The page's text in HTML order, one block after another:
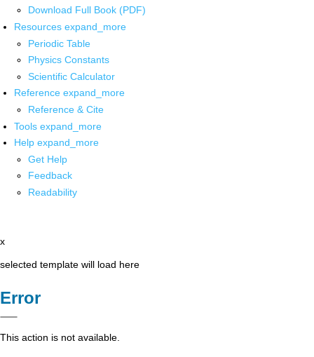
Download Full Book (PDF)
Resources expand_more
Periodic Table
Physics Constants
Scientific Calculator
Reference expand_more
Reference & Cite
Tools expand_more
Help expand_more
Get Help
Feedback
Readability
x
selected template will load here
Error
This action is not available.